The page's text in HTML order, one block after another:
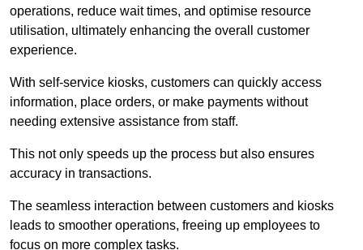
operations, reduce wait times, and optimise resource
utilisation, ultimately enhancing the overall customer
experience.
With self-service kiosks, customers can quickly access
information, place orders, or make payments without
needing extensive assistance from staff.
This not only speeds up the process but also ensures
accuracy in transactions.
The seamless interaction between customers and kiosks
leads to smoother operations, freeing up employees to
focus on more complex tasks.